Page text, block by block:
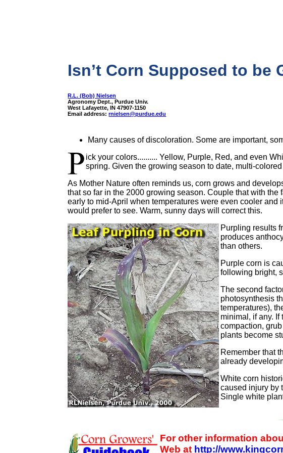
Isn’t Corn Supposed to be
R.L. (Bob) Nielsen
Agronomy Dept., Purdue Univ.
West Lafayette, IN 47907-1150
Email address:rnielsen@purdue.edu
Many causes of discoloration. Some are important,
ick your colors.......... Yellow, Purple, Red, and even
spring. Given the growing season to date, multi-
As Mother Nature often reminds us, corn grows and
that so far in the 2000 growing season. Couple that with
early to mid-April when temperatures were even cooler
would prefer to see. Warm, sunny days will correct this.
Purpling results
produces
than others.
Purple corn is
following bright,
The second
photosynthesis
temperatures),
minimal, if any. If
compaction,
plants become
Remember that
already
White corn
caused injury by
Single white
For other information
Web at http://